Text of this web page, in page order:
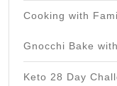
Cooking with
Gnocchi Bake
Keto 28 Day